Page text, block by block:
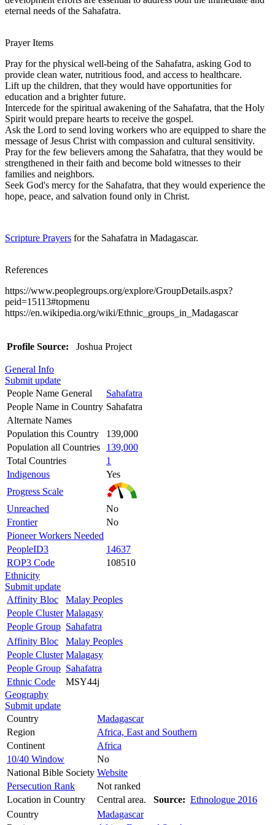
eternal needs of the Sahafatra.
Prayer Items
Pray for the physical well-being of the Sahafatra, asking God to
provide clean water, nutritious food, and access to healthcare.
Lift up the children, that they would have opportunities for
education and a brighter future.
Intercede for the spiritual awakening of the Sahafatra, that the Holy
Spirit would prepare hearts to receive the gospel.
Ask the Lord to send loving workers who are equipped to share the
message of Jesus Christ with compassion and cultural sensitivity.
Pray for the few believers among the Sahafatra, that they would be
strengthened in their faith and become bold witnesses to their
families and neighbors.
Seek God's mercy for the Sahafatra, that they would experience the
hope, peace, and salvation found only in Christ.
Scripture Prayers for the Sahafatra in Madagascar.
References
https://www.peoplegroups.org/explore/GroupDetails.aspx?
peid=15113#topmenu
https://en.wikipedia.org/wiki/Ethnic_groups_in_Madagascar
Profile Source: Joshua Project
General Info
Submit update
People Name General
Sahafatra
People Name in Country Sahafatra
Alternate Names
Population this Country
139,000
Population all Countries
139,000
Total Countries
1
Indigenous
Yes
Progress Scale
Unreached
No
Frontier
No
Pioneer Workers Needed
PeopleID3
14637
ROP3 Code
108510
Ethnicity
Submit update
Affinity Bloc
Malay Peoples
People Cluster Malagasy
People Group Sahafatra
Affinity Bloc
Malay Peoples
People Cluster Malagasy
People Group Sahafatra
Ethnic Code
MSY44j
Geography
Submit update
Country
Madagascar
Region
Africa, East and Southern
Continent
Africa
10/40 Window
No
National Bible Society Website
Persecution Rank
Not ranked
Location in Country
Central area. Source: Ethnologue 2016
Country
Madagascar